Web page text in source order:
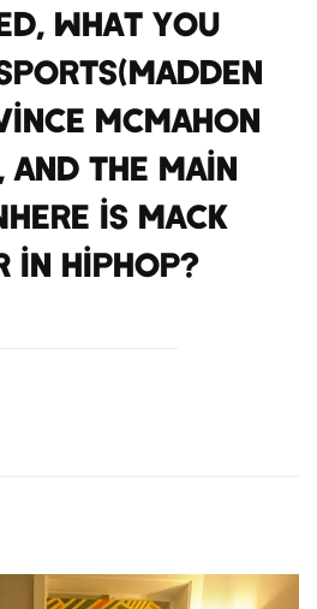
what you
McMahon
the Main
is Mack
HipHop?